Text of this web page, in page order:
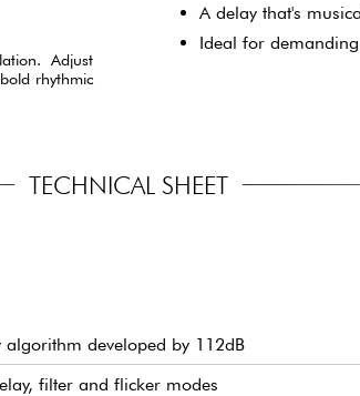
Adjust
rhythmic
A delay that's
Ideal for
TECHNICAL SHEET
algorithm developed by 112dB
filter and flicker modes